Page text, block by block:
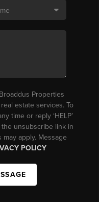
Properties
estate services. To
time or reply ‘HELP’
unsubscribe link in
apply. Message
POLICY